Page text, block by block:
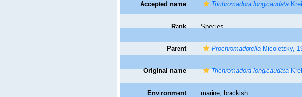
Accepted name Trichromadora longicaudata
Rank Species
Parent ProchromadorellaMicoletzky,
Original name Trichromadora longicaudata
Environment marine, brackish